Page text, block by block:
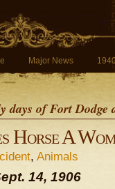
Major News
days of Fort
Horse A
, Animals
14, 1906